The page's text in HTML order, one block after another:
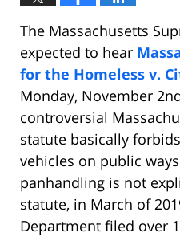
The Massachusetts
expected to hear
for the Homeless v.
Monday, November
controversial
statute basically
vehicles on public
panhandling is not
statute, in March of
Department filed over